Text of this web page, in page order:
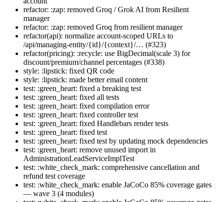
refactor: :zap: removed Groq / Grok AI from Resilient
manager
refactor: :zap: removed Groq from resilient manager
refactor(api): normalize account-scoped URLs to
/api/managing-entity/{id}/{context}/… (#323)
refactor(pricing): :recycle: use BigDecimal(scale 3) for
discount/premium/channel percentages (#338)
style: :lipstick: fixed QR code
style: :lipstick: made better email content
test: :green_heart: fixed a breaking test
test: :green_heart: fixed all tests
test: :green_heart: fixed compilation error
test: :green_heart: fixed controller test
test: :green_heart: fixed Handlebars render tests
test: :green_heart: fixed test
test: :green_heart: fixed test by updating mock dependencies
test: :green_heart: remove unused import in
AdministrationLeadServiceImplTest
test: :white_check_mark: comprehensive cancellation and
refund test coverage
test: :white_check_mark: enable JaCoCo 85% coverage gates
— wave 3 (4 modules)